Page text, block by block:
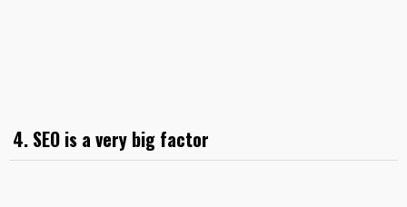
4. SEO is a very big factor